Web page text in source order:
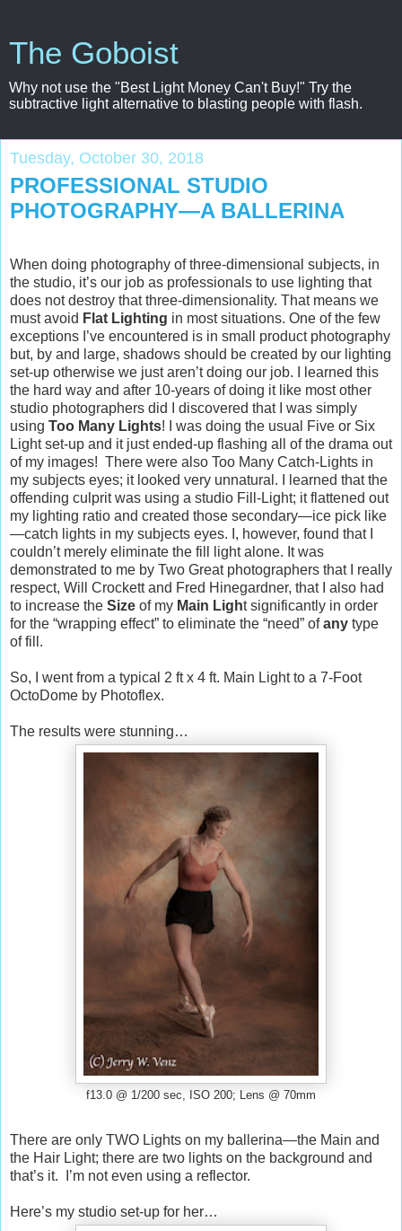
The Goboist
Why not use the "Best Light Money Can't Buy!" Try the
subtractive light alternative to blasting people with flash.
Tuesday, October 30, 2018
PROFESSIONAL STUDIO
PHOTOGRAPHY—A BALLERINA
When doing photography of three-dimensional subjects, in
the studio, it’s our job as professionals to use lighting that
does not destroy that three-dimensionality. That means we
must avoid Flat Lighting in most situations. One of the few
exceptions I’ve encountered is in small product photography
but, by and large, shadows should be created by our lighting
set-up otherwise we just aren’t doing our job. I learned this
the hard way and after 10-years of doing it like most other
studio photographers did I discovered that I was simply
using Too Many Lights! I was doing the usual Five or Six
Light set-up and it just ended-up flashing all of the drama out
of my images! There were also Too Many Catch-Lights in
my subjects eyes; it looked very unnatural. I learned that the
offending culprit was using a studio Fill-Light; it flattened out
my lighting ratio and created those secondary—ice pick like
—catch lights in my subjects eyes. I, however, found that I
couldn’t merely eliminate the fill light alone. It was
demonstrated to me by Two Great photographers that I really
respect, Will Crockett and Fred Hinegardner, that I also had
to increase the Size of my Main Light significantly in order
for the “wrapping effect” to eliminate the “need” ofany type
of fill.
So, I went from a typical 2 ft x 4 ft. Main Light to a 7-Foot
OctoDome by Photoflex.
The results were stunning…
f13.0 @ 1/200 sec, ISO 200; Lens @ 70mm
There are only TWO Lights on my ballerina—the Main and
the Hair Light; there are two lights on the background and
that’s it.
I’m not even using a reflector.
Here’s my studio set-up for her…